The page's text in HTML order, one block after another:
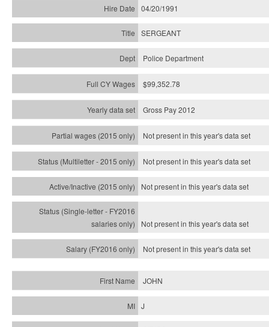
04/20/1991
SERGEANT
Police Department
$99,352.78
Gross Pay 2012
Not present in this year's data set
Not present in this year'sdata set
Not present in this year'sdata set
Not present in this year'sdata set
Not present in this year'sdata set
JOHN
J